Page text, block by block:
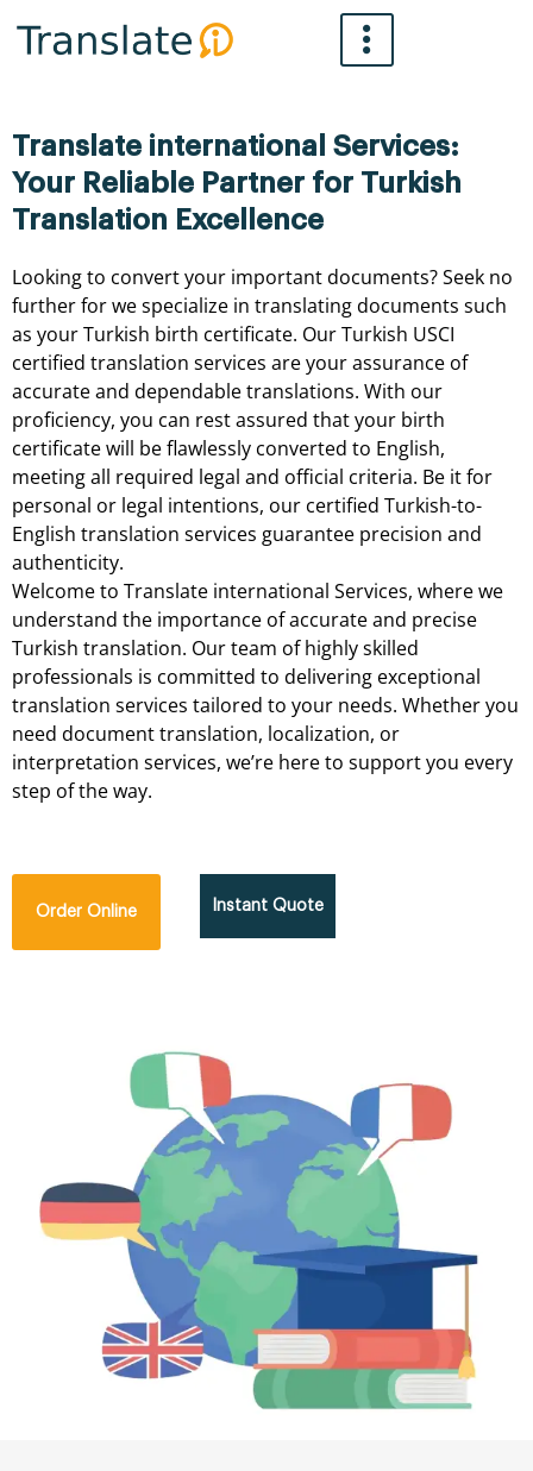
Translate international Services:
Your Reliable Partner for Turkish
Translation Excellence
Lookingto convertyour importantdocuments?Seek no
furtherforwespecialize in translatingdocuments such
as yourTurkish birth certificate. OurTurkish USCI
certified translation services areyourassurance of
accurateand dependabletranslations. With our
proficiency, you can restassured thatyour birth
certificatewill beflawlessly converted to English,
meetingall required legal and official criteria. Be itfor
personal or legal intentions, our certified Turkish-to-
English translation services guarantee precision and
authenticity.
Welcometo Translate international Services, wherewe
understand the importance ofaccurateand precise
Turkish translation. Ourteam of highlyskilled
professionals is committed to delivering exceptional
translation services tailored to your needs. Whetheryou
need documenttranslation, localization, or
interpretation services, we’re hereto supportyou every
step oftheway.
Order Online Instant Quote